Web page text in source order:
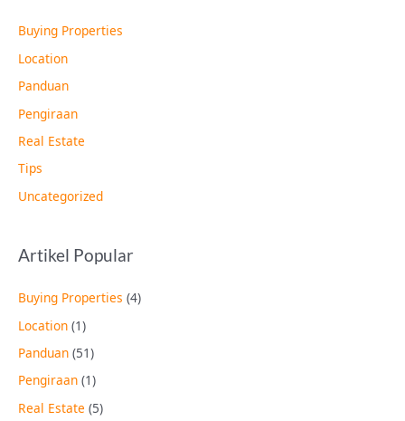
Buying Properties
Location
Panduan
Pengiraan
Real Estate
Tips
Uncategorized
Artikel Popular
Buying Properties (4)
Location (1)
Panduan (51)
Pengiraan (1)
Real Estate (5)